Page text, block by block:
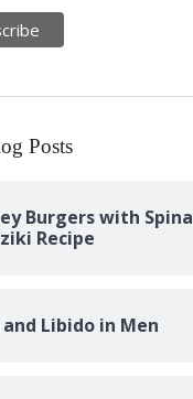
Posts
Burgers with
Recipe
and Libido in Men